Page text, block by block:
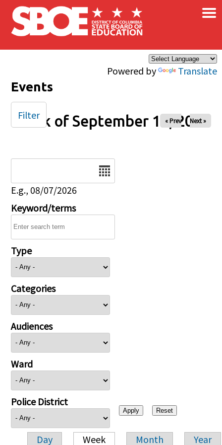
Skip to main content
Powered by Translate
×
Events
Week of September 14, 2025
« Prev Next »
E.g., 08/07/2026
Keyword/terms
Type
Categories
Audiences
Ward
Police District
Day Week Month Year
Filter